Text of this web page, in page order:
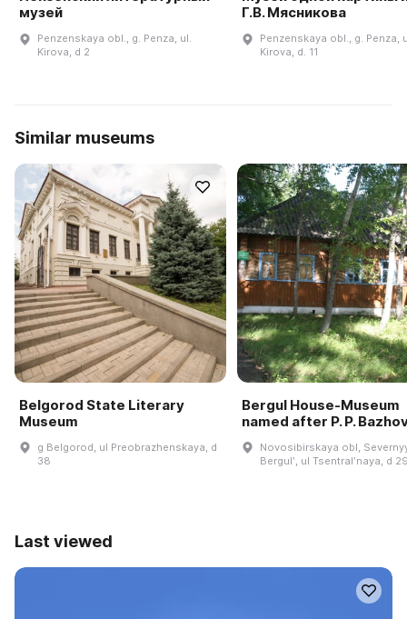
музей
Penzenskaya obl., g. Penza, ul.
Kirova, d 2
Г.В. Мясникова
Penzenskaya obl., g. Penza,
Kirova, d. 11
Similar museums
Belgorod State Literary
Museum
g Belgorod, ul Preobrazhenskaya, d
38
Bergul House-Museum
named after P. P.
Novosibirskaya obl,
Bergulʹ, ul Tsentralʹnaya, d
Last viewed